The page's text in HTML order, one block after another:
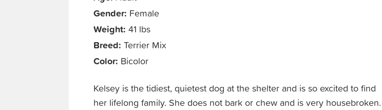
Gender: Female
Weight: 41 lbs
Breed: Terrier Mix
Color: Bicolor
Kelsey is the tidiest, quietest dog at the shelter and is so excited to find
her lifelong family. She does not bark or chew and is very housebroken.